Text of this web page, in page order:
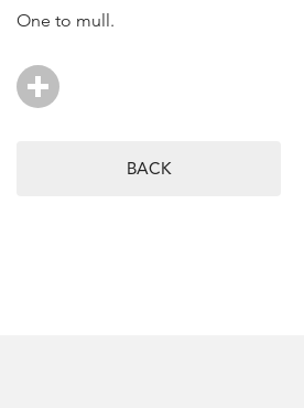
One to mull.
BACK